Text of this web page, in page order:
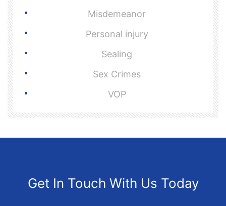
Misdemeanor
Personal injury
Sealing
Sex Crimes
VOP
Get In Touch With Us Today